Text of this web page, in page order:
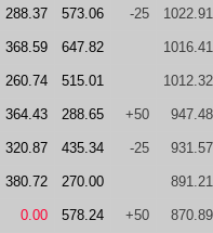
288.37 573.06 -25 1022.91
368.59 647.82 1016.41
260.74 515.01 1012.32
364.43 288.65 +50 947.48
320.87 435.34 -25 931.57
380.72 270.00 891.21
0.00 578.24 +50 870.89